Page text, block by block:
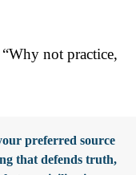
not practice,
preferred source
that defends truth,